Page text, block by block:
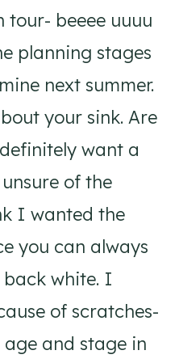
beeee uuuu
planning stages
next summer.
your sink. Are
want a
of the
I wanted the
you can always
white. I
of scratches-
and stage in